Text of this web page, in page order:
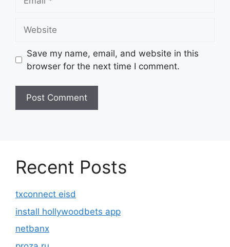
Save my name, email, and website in this
browser for the next time I comment.
Recent Posts
txconnect eisd
install hollywoodbets app
netbanx